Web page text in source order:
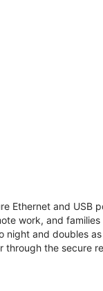
Ethernet and USB
work, and
night and doubles
through the secure